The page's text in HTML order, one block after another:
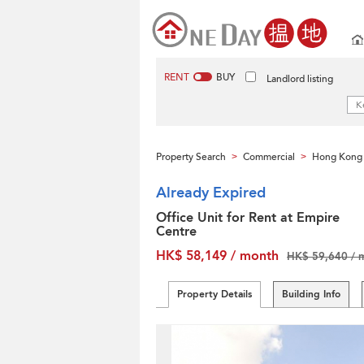
RENT BUY Landlord listing
Property Search > Commercial > Hong Kong
Already Expired
Office Unit for Rent at Empire
Centre
HK$ 58,149 / month
HK$ 59,640 /
Property Details Building Info